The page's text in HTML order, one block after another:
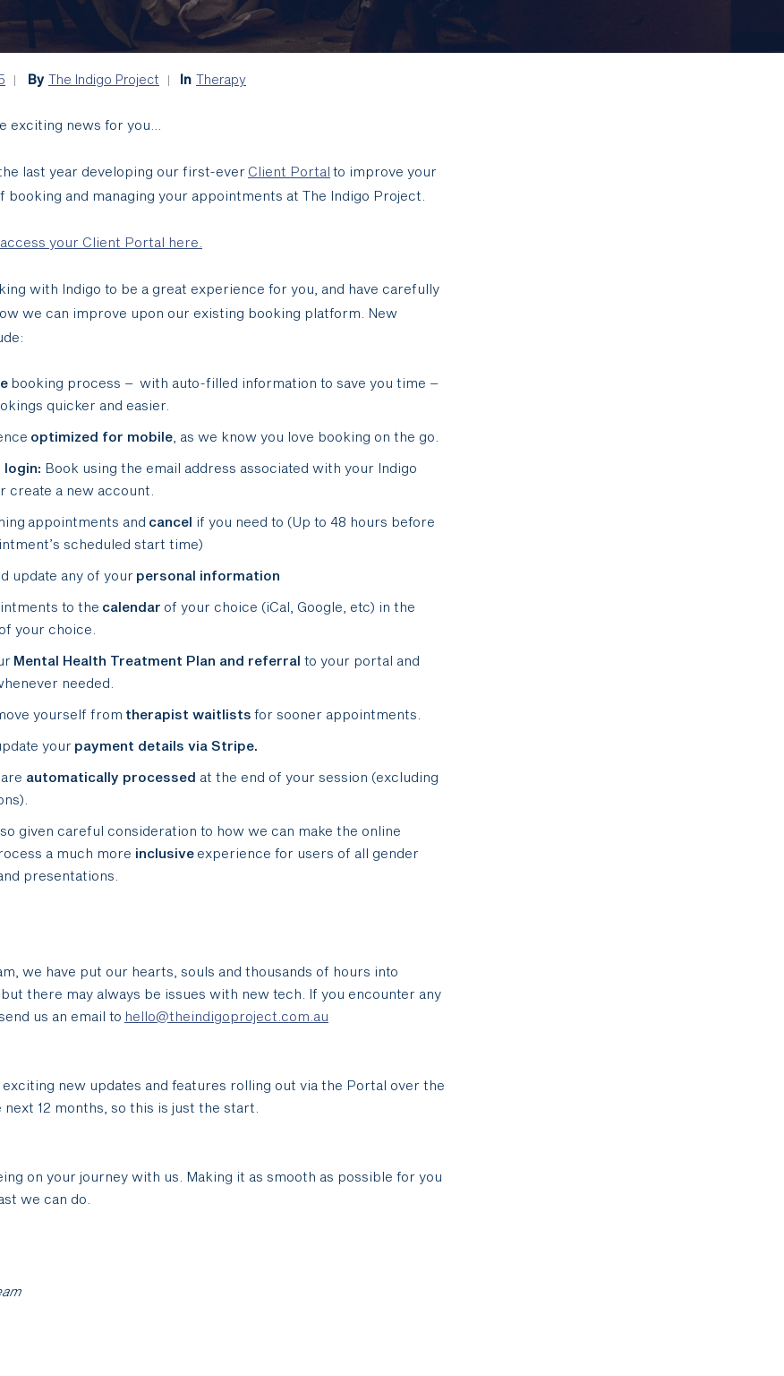
By The Indigo Project In Therapy
exciting news for you…
the last year developing our first-ever Client Portal to improve your
booking and managing your appointments at The Indigo Project.
your Client Portal here.
with Indigo to be a great experience for you, and have carefully
we can improve upon our existing booking platform. New
booking process – with auto-filled information to save you time –
quicker and easier.
optimized for mobile , as we know you love booking on the go.
login: Book using the email address associated with your Indigo
create a new account.
appointments and cancel if you need to (Up to 48 hours before
scheduled start time)
update any of your personal information
to the calendar of your choice (iCal, Google, etc) in the
of your choice.
Mental Health Treatment Plan and referral to your portal and
needed.
yourself from therapist waitlists for sooner appointments.
your payment details via Stripe.
automatically processed at the end of your session (excluding
given careful consideration to how we can make the online
a much more inclusive experience for users of all gender
presentations.
we have put our hearts, souls and thousands of hours into
there may always be issues with new tech. If you encounter any
us an email to hello@theindigoproject.com.au
exciting new updates and features rolling out via the Portal over the
12 months, so this is just the start.
on your journey with us. Making it as smooth as possible for you
we can do.